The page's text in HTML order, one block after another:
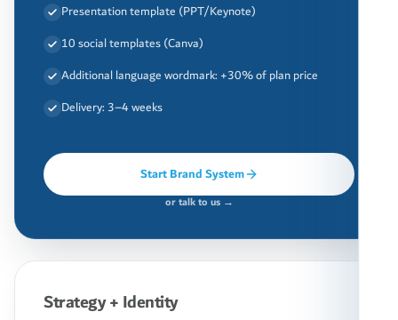
Presentation template (PPT/Keynote)
10 social templates (Canva)
Additional language wordmark: +30% of plan price
Delivery: 3–4 weeks
Start Brand System
or talk to us →
Strategy + Identity